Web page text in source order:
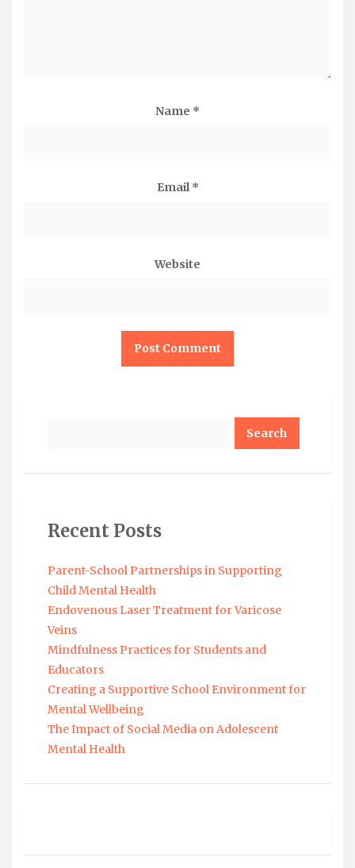
Name *
Email *
Website
Recent Posts
Parent-School Partnerships in Supporting
Child Mental Health
Endovenous Laser Treatment for Varicose
Veins
Mindfulness Practices for Students and
Educators
Creating a Supportive School Environment for
Mental Wellbeing
The Impact of Social Media on Adolescent
Mental Health